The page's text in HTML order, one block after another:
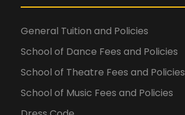
General Tuition and Policies
School of Dance Fees and Policies
School of Theatre Fees and Policies
School of Music Fees and Policies